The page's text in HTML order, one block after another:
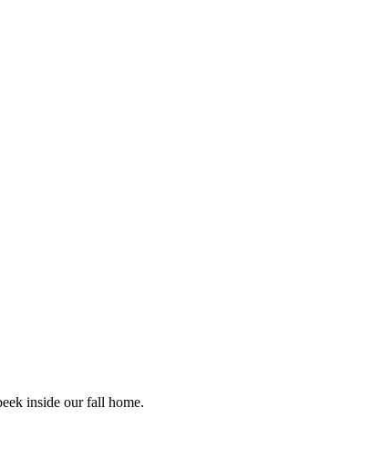
inside our fall home.